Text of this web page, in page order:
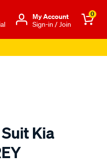
Μy Account
Sign-in / Join
0
Kia